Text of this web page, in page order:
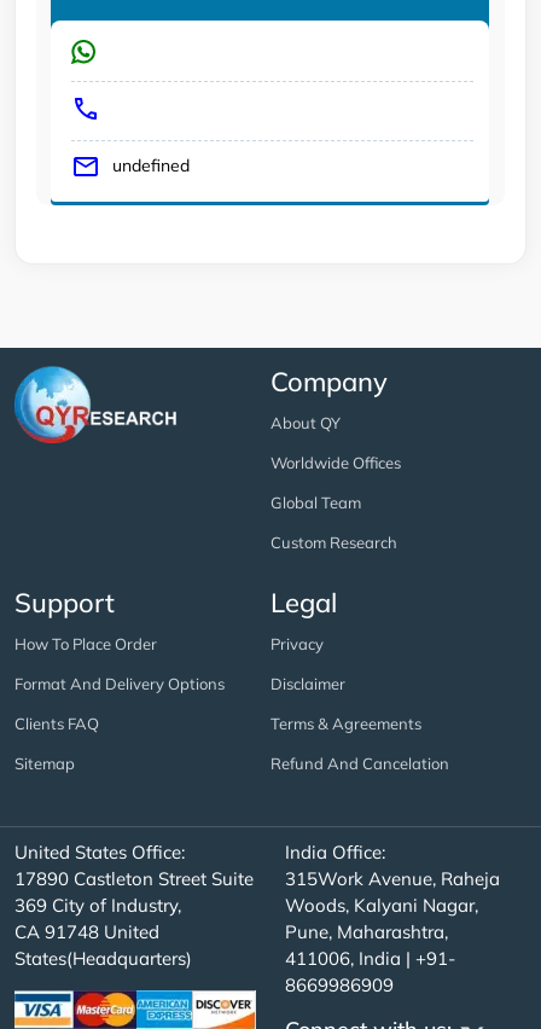
undefined
Company
About QY
Worldwide Offices
Global Team
Custom Research
Support
How To Place Order
Format And Delivery Options
Clients FAQ
Sitemap
Legal
Privacy
Disclaimer
Terms & Agreements
Refund And Cancelation
United States Office:
17890 Castleton Street Suite
369 City of Industry,
CA 91748 United
States(Headquarters)
India Office:
315Work Avenue, Raheja
Woods, Kalyani Nagar,
Pune, Maharashtra,
411006, India | +91-
8669986909